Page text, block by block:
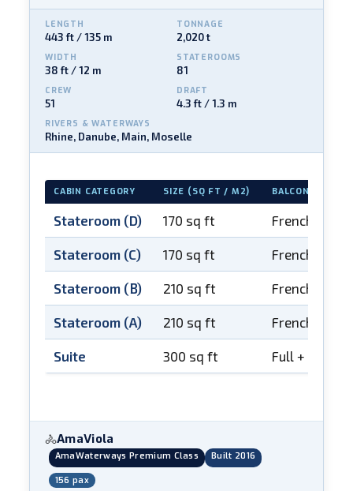
LENGTH
443 ft / 135 m
TONNAGE
2,020 t
WIDTH
38 ft / 12 m
STATEROOMS
81
CREW
51
DRAFT
4.3 ft / 1.3 m
RIVERS & WATERWAYS
Rhine, Danube, Main, Moselle
CABIN CATEGORY SIZE (SQ FT / M2) BALCONY
Stateroom (D) 170 sq ft French
Stateroom (C) 170 sq ft French
Stateroom (B) 210 sq ft French
Stateroom (A) 210 sq ft French
Suite 300 sq ft Full +
🚴AmaViola
AmaWaterways Premium Class Built 2016
156 pax